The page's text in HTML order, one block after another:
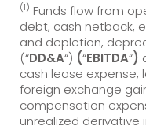
(1) Funds flow from
debt, cash netback,
and depletion,
(“DD&A“) (“EBITDA“)
cash lease expense,
foreign exchange
compensation
unrealized derivative